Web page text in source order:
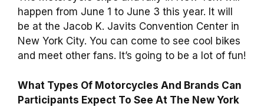
happen from June 1 to June 3 this year. It will
be at the Jacob K. Javits Convention Center in
New York City. You can come to see cool bikes
and meet other fans. It’s going to be a lot of fun!
What Types Of Motorcycles And Brands Can
Participants Expect To See At The New York